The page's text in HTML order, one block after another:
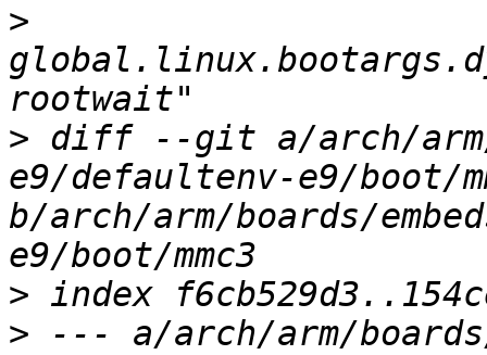
>
> diff --git a/arch/arm/
e9/defaultenv-e9/boot/
b/arch/arm/boards/
>
> --- a/arch/arm/